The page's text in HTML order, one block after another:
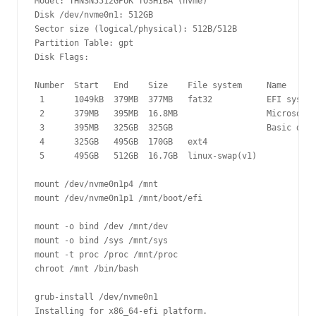
Disk /dev/nvme0n1: 512GB
Sector size (logical/physical): 512B/512B
Partition Table: gpt
Disk Flags:
Number  Start   End    Size    File system
1      1049kB  379MB  377MB   fat32           EFI
2      379MB   395MB  16.8MB                  Microsoft
3      395MB   325GB  325GB                   Basic
4      325GB   495GB  170GB   ext4
5      495GB   512GB  16.7GB  linux-swap(v1)
mount /dev/nvme0n1p4 /mnt
mount /dev/nvme0n1p1 /mnt/boot/efi
mount -o bind /dev /mnt/dev
mount -o bind /sys /mnt/sys
mount -t proc /proc /mnt/proc
chroot /mnt /bin/bash
grub-install /dev/nvme0n1
Installing for x86_64-efi platform.